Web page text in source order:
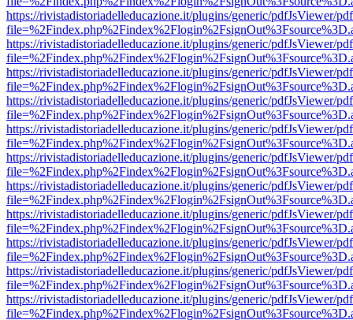
https://rivistadistoriadelleducazione.it/plugins/generic/pdfJsViewer/
https://rivistadistoriadelleducazione.it/plugins/generic/pdfJsViewer/
https://rivistadistoriadelleducazione.it/plugins/generic/pdfJsViewer/
https://rivistadistoriadelleducazione.it/plugins/generic/pdfJsViewer/
https://rivistadistoriadelleducazione.it/plugins/generic/pdfJsViewer/
https://rivistadistoriadelleducazione.it/plugins/generic/pdfJsViewer/
https://rivistadistoriadelleducazione.it/plugins/generic/pdfJsViewer/
https://rivistadistoriadelleducazione.it/plugins/generic/pdfJsViewer/
https://rivistadistoriadelleducazione.it/plugins/generic/pdfJsViewer/
https://rivistadistoriadelleducazione.it/plugins/generic/pdfJsViewer/
https://rivistadistoriadelleducazione.it/plugins/generic/pdfJsViewer/